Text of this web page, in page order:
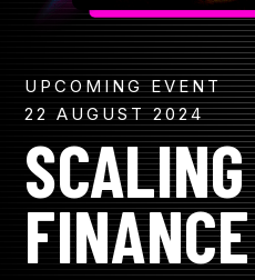
UPCOMING EVENT
22 AUGUST 2024
SCALING
FINANCE